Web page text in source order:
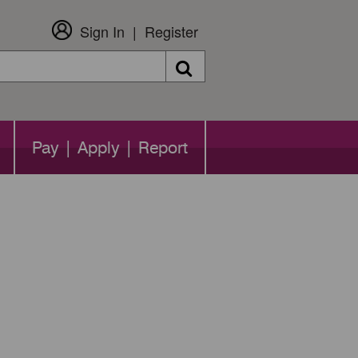
Sign In Register
Search
Pay | Apply | Report